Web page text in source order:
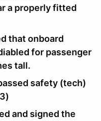
a properly fitted
that onboard
for passenger
tall.
safety (tech)
and signed the